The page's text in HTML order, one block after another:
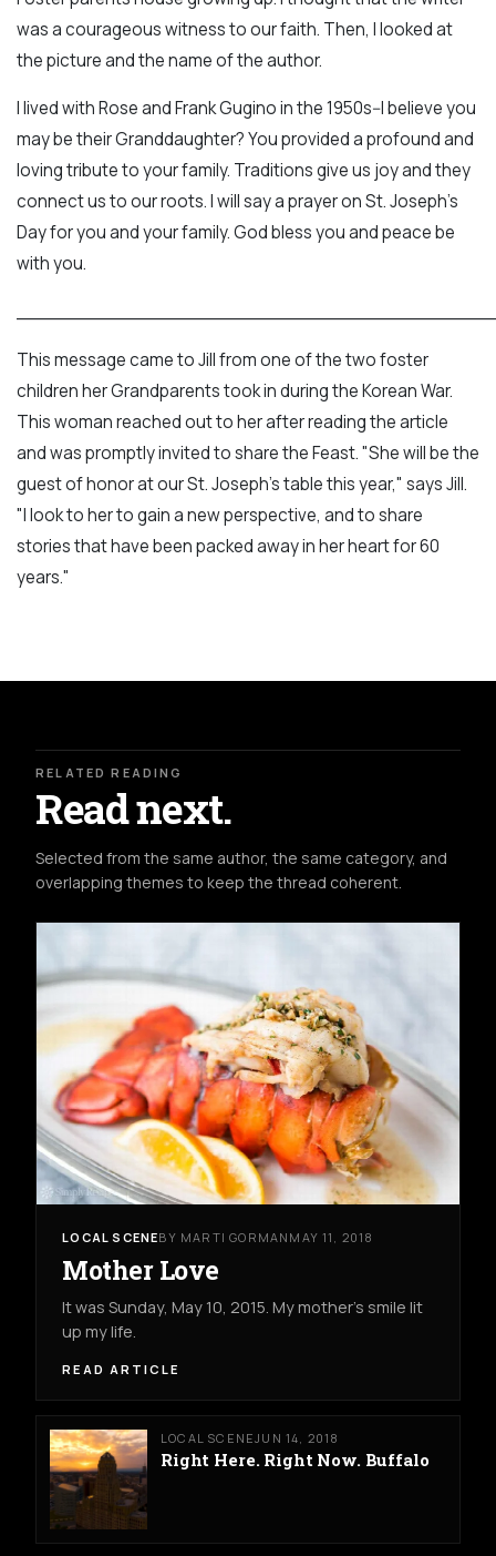
was a courageous witness to our faith. Then, I looked at
the picture and the name of the author.
I lived with Rose and Frank Gugino in the 1950s--I believe you
may be their Granddaughter? You provided a profound and
loving tribute to your family. Traditions give us joy and they
connect us to our roots. I will say a prayer on St. Joseph's
Day for you and your family. God bless you and peace be
with you.
This message came to Jill from one of the two foster
children her Grandparents took in during the Korean War.
This woman reached out to her after reading the article
and was promptly invited to share the Feast. "She will be the
guest of honor at our St. Joseph's table this year," says Jill.
"I look to her to gain a new perspective, and to share
stories that have been packed away in her heart for 60
years."
RELATED READING
Read next.
Selected from the same author, the same category, and
overlapping themes to keep the thread coherent.
LOCAL SCENEBY MARTI GORMAN MAY 11, 2018
Mother Love
It was Sunday, May 10, 2015. My mother's smile lit
up my life.
READ ARTICLE
LOCAL SCENEJUN 14, 2018
Right Here. Right Now. Buffalo